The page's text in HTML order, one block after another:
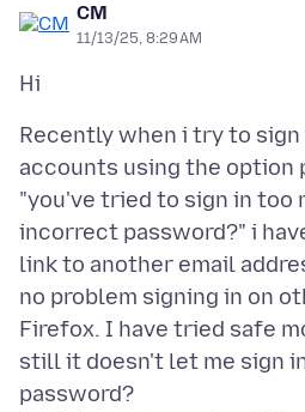
CM
11/13/25, 8:29 AM
Recently when i try to
accounts using the option
"you've tried to sign in too
incorrect password?" i
link to another email
no problem signing in on
Firefox. I have tried safe
still it doesn't let me sign
password?